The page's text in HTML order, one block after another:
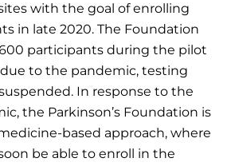
with the goal of enrolling
in late 2020. The Foundation
participants during the pilot
to the pandemic, testing
In response to the
the Parkinson’s Foundation is
based approach, where
be able to enroll in the